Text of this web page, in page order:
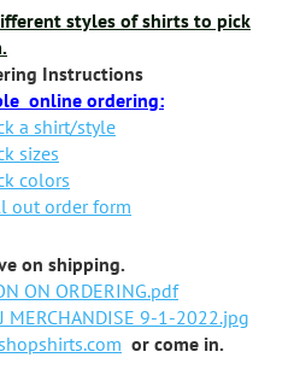
styles of shirts to pick
Instructions
online ordering:
a shirt/style
sizes
colors
out order form
on shipping.
ON ORDERING.pdf
MERCHANDISE 9-1-2022.jpg
or come in.